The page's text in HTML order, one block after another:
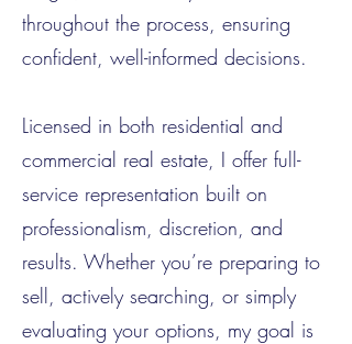
throughout the process, ensuring
confident, well-informed decisions.
Licensed in both residential and
commercial real estate, I offer full-
service representation built on
professionalism, discretion, and
results. Whether you’re preparing to
sell, actively searching, or simply
evaluating your options, my goal is